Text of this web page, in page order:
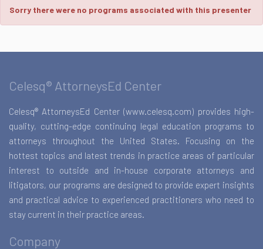
Sorry there were no programs associated with this presenter
Celesq® AttorneysEd Center
Celesq® AttorneysEd Center (www.celesq.com) provides high-
quality, cutting-edge continuing legal education programs to
attorneys throughout the United States. Focusing on the
hottest topics and latest trends in practice areas of particular
interest to outside and in-house corporate attorneys and
litigators, our programs are designed to provide expert insights
and practical advice to experienced practitioners who need to
stay current in their practice areas.
Company